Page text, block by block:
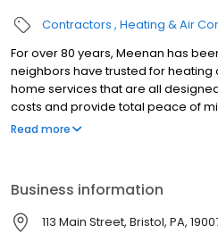
Contractors Heating & Air
For over 80 years, Meenan has
neighbors have trusted for heating
home services that are all
costs and provide total peace of
home comfort needs are, you can
Read more
Business information
113 Main Street, Bristol, PA,